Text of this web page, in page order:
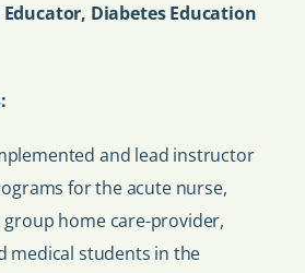
Diabetes Education
and lead instructor
for the acute nurse,
home care-provider,
medical students in the